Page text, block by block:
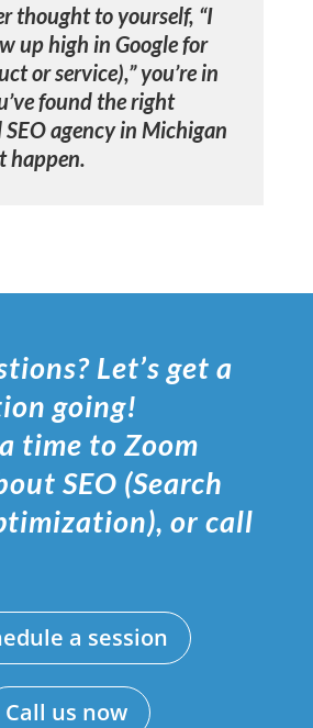
thought to yourself, “I
up high in Google for
or service),” you’re in
found the right
agency in Michigan
happen.
Let’s get a
going!
time to Zoom
SEO (Search
or call
a session
Call us now